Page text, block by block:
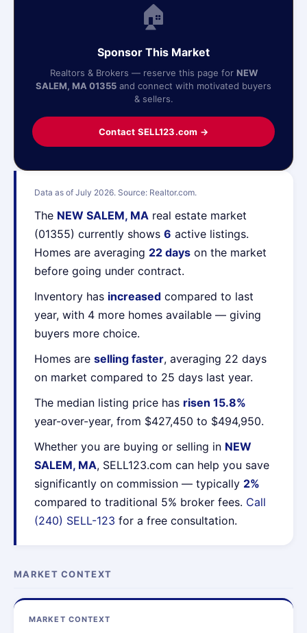
Data as of July 2026. Source: Realtor.com.
The NEW SALEM, MA real estate market
(01355) currently shows 6 active listings.
Homes are averaging 22 days on the market
before going under contract.
Inventory has increased compared to last
year, with 4 more homes available — giving
buyers more choice.
Homes are selling faster, averaging 22 days
on market compared to 25 days last year.
The median listing price has risen 15.8%
year-over-year, from $427,450 to $494,950.
Whether you are buying or selling in NEW
SALEM, MA, SELL123.com can help you save
significantly on commission — typically 2%
compared to traditional 5% broker fees. Call
(240) SELL-123 for a free consultation.
🏠
Sponsor This Market
Realtors & Brokers — reserve this page for NEW
SALEM, MA 01355 and connect with motivated buyers
& sellers.
Contact SELL123.com →
MARKET CONTEXT
MARKET CONTEXT